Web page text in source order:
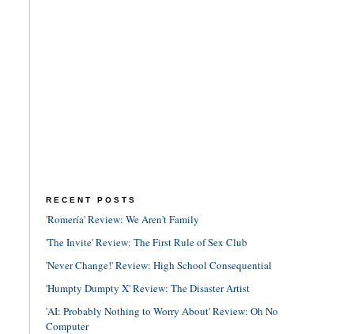
RECENT POSTS
'Romería' Review: We Aren't Family
'The Invite' Review: The First Rule of Sex Club
'Never Change!' Review: High School Consequential
'Humpty Dumpty X' Review: The Disaster Artist
'AI: Probably Nothing to Worry About' Review: Oh No
Computer